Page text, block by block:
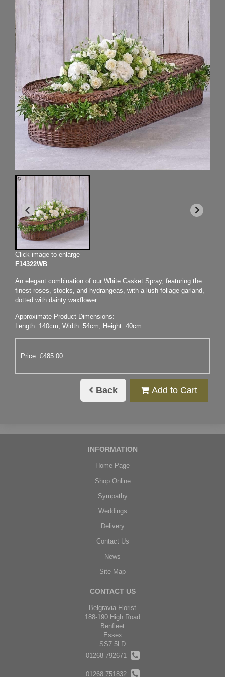
Click image to enlarge
F14322WB
An elegant combination of our White Casket Spray, featuring the
finest roses, stocks, and hydrangeas, with a lush foliage garland,
dotted with dainty waxflower.
Approximate Product Dimensions:
Length: 140cm, Width: 54cm, Height: 40cm.
Price: £485.00
Back Add to Cart
INFORMATION
Home Page
Shop Online
Sympathy
Weddings
Delivery
Contact Us
News
Site Map
CONTACT US
Belgravia Florist
188-190 High Road
Benfleet
Essex
SS7 5LD
01268 792671
01268 751832